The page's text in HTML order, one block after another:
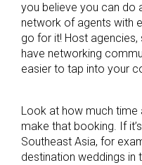
you believe you can do
network of agents with
go for it! Host agencies,
have networking
easier to tap into your
Look at how much time
make that booking. If
Southeast Asia, for
destination weddings in